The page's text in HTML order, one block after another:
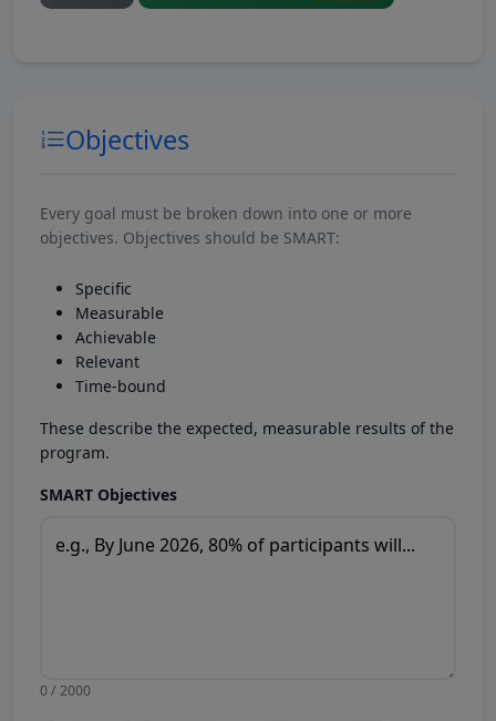
Objectives
Every goal must be broken down into one or more
objectives. Objectives should be SMART:
Specific
Measurable
Achievable
Relevant
Time-bound
These describe the expected, measurable results of the
program.
SMART Objectives
0 / 2000